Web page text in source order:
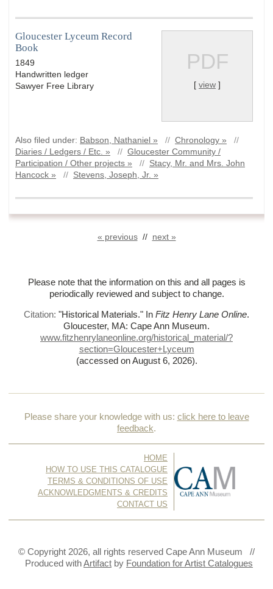
PDF
[view ]
Gloucester Lyceum Record
Book
1849
Handwritten ledger
Sawyer Free Library
Also filed under: Babson, Nathaniel » // Chronology »
//
Diaries / Ledgers / Etc. »
// Gloucester Community /
Participation / Other projects »
// Stacy, Mr. and Mrs. John
Hancock »
// Stevens, Joseph, Jr. »
« previous// next »
Please note that the information on this and all pages is
periodically reviewed and subject to change.
Citation: "Historical Materials." In Fitz Henry Lane Online.
Gloucester, MA: Cape Ann Museum.
www.fitzhenrylaneonline.org/historical_material/?
section=Gloucester+Lyceum
(accessed on August 6, 2026).
Please share your knowledge with us: click here to leave
feedback.
HOME
HOW TO USE THIS CATALOGUE
TERMS & CONDITIONS OF USE
ACKNOWLEDGMENTS & CREDITS
CONTACT US
© Copyright 2026, all rights reserved Cape Ann Museum //
Produced withArtifact by Foundation for Artist Catalogues